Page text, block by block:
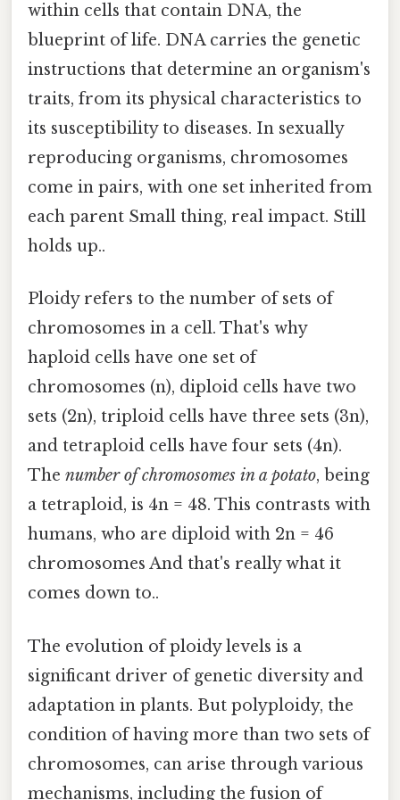
within cells that contain DNA, the
blueprint of life. DNA carries the genetic
instructions that determine an organism's
traits, from its physical characteristics to
its susceptibility to diseases. In sexually
reproducing organisms, chromosomes
come in pairs, with one set inherited from
each parent Small thing, real impact. Still
holds up..
Ploidy refers to the number of sets of
chromosomes in a cell. That's why
haploid cells have one set of
chromosomes (n), diploid cells have two
sets (2n), triploid cells have three sets (3n),
and tetraploid cells have four sets (4n).
The number of chromosomes in a potato, being
a tetraploid, is 4n = 48. This contrasts with
humans, who are diploid with 2n = 46
chromosomes And that's really what it
comes down to..
The evolution of ploidy levels is a
significant driver of genetic diversity and
adaptation in plants. But polyploidy, the
condition of having more than two sets of
chromosomes, can arise through various
mechanisms, including the fusion of